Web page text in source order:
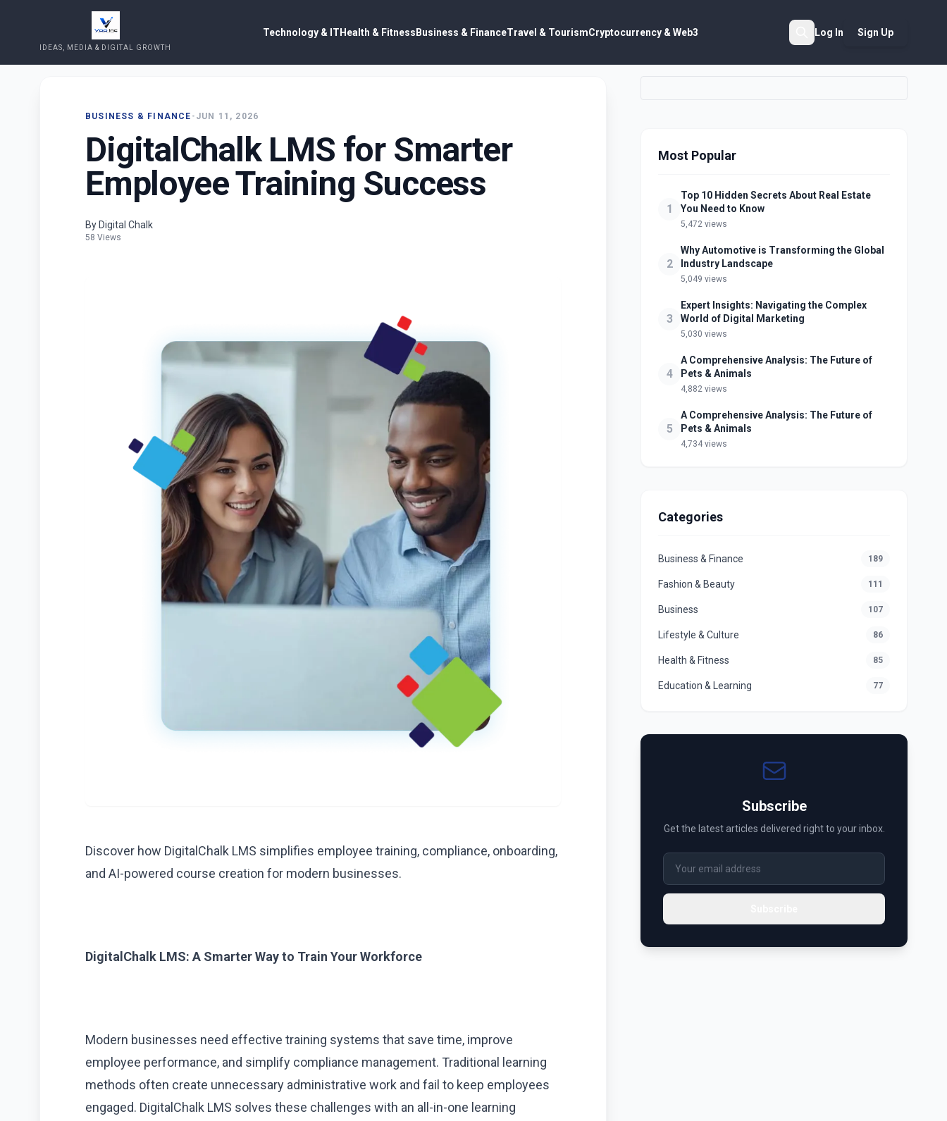
IDEAS, MEDIA & DIGITAL GROWTH
Technology & ITHealth & FitnessBusiness & FinanceTravel & TourismCryptocurrency & Web3 Log In Sign Up
BUSINESS & FINANCE • JUN 11, 2026
DigitalChalk LMS for Smarter
Employee Training Success
By Digital Chalk
58 Views
Discover how DigitalChalk LMS simplifies employee training, compliance, onboarding,
and AI-powered course creation for modern businesses.
DigitalChalk LMS: A Smarter Way to Train Your Workforce
Modern businesses need effective training systems that save time, improve
employee performance, and simplify compliance management. Traditional learning
methods often create unnecessary administrative work and fail to keep employees
engaged. DigitalChalk LMS solves these challenges with an all-in-one learning
Most Popular
1
Top 10 Hidden Secrets About Real Estate
You Need to Know
5,472 views
2
Why Automotive is Transforming the Global
Industry Landscape
5,049 views
3
Expert Insights: Navigating the Complex
World of Digital Marketing
5,030 views
4
A Comprehensive Analysis: The Future of
Pets & Animals
4,882 views
5
A Comprehensive Analysis: The Future of
Pets & Animals
4,734 views
Categories
Business & Finance 189
Fashion & Beauty 111
Business 107
Lifestyle & Culture 86
Health & Fitness 85
Education & Learning 77
Subscribe
Get the latest articles delivered right to your inbox.